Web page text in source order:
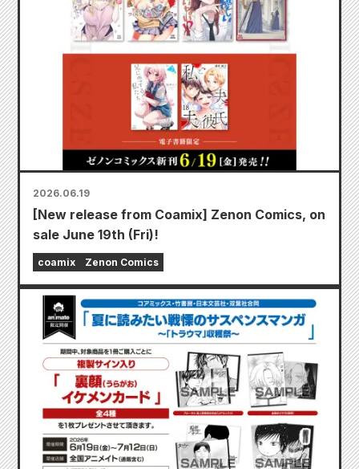
2026.06.19
[New release from Coamix] Zenon Comics, on
sale June 19th (Fri)!
coamix Zenon Comics